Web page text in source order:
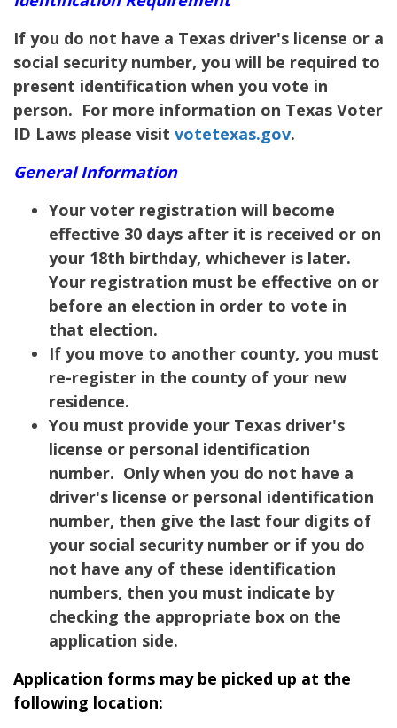
If you do not have a Texas driver's license or a
social security number, you will be required to
present identification when you vote in
person. For more information on Texas Voter
ID Laws please visit votetexas.gov.
General Information
Your voter registration will become
effective 30 days after it is received or on
your 18th birthday, whichever is later.
Your registration must be effective on or
before an election in order to vote in
that election.
If you move to another county, you must
re-register in the county of your new
residence.
You must provide your Texas driver's
license or personal identification
number. Only when you do not have a
driver's license or personal identification
number, then give the last four digits of
your social security number or if you do
not have any of these identification
numbers, then you must indicate by
checking the appropriate box on the
application side.
Application forms may be picked up at the
following location: